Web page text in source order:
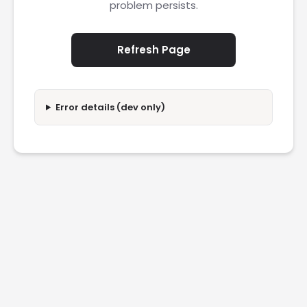
problem persists.
Refresh Page
Error details (dev only)